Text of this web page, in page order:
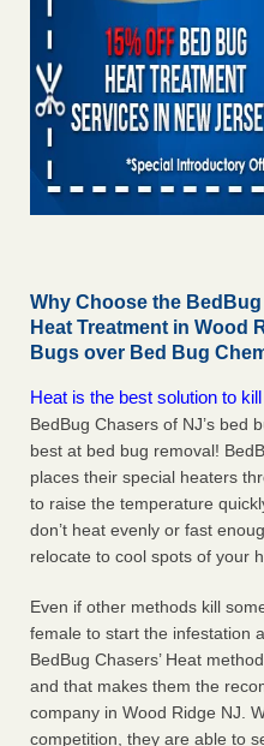
Why Choose the
Heat Treatment in Wood
Bugs over Bed Bug
Heat is the best solution to
BedBug Chasers of NJ’s bed
best at bed bug removal!
places their special heaters
to raise the temperature
don’t heat evenly or fast
relocate to cool spots of your
Even if other methods kill
female to start the infestation
BedBug Chasers’ Heat method
and that makes them the
company in Wood Ridge NJ.
competition, they are able to